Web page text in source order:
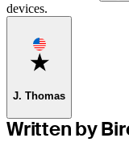
devices.
Favorite
J. Thomas
Written by